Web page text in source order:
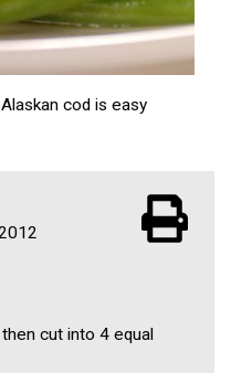
cod is easy
cut into 4 equal